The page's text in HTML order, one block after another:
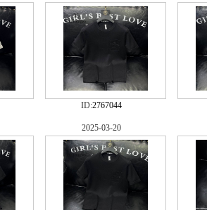
ID:2767044
2025-03-20